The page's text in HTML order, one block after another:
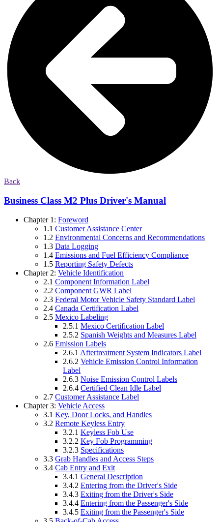
Back
Business Class M2 Plus Driver's Manual
Chapter 1: Foreword
1.1 Customer Assistance Center
1.2 Environmental Concerns and Recommendations
1.3 Data Logging
1.4 Emissions and Fuel Efficiency Compliance
1.5 Reporting Safety Defects
Chapter 2: Vehicle Identification
2.1 Component Information Label
2.2 Component GWR Label
2.3 Federal Motor Vehicle Safety Standard Label
2.4 Canada Certification Label
2.5 Mexico Labeling
2.5.1 Mexico Certification Label
2.5.2 Spanish Weights and Measures Label
2.6 Emission Labels
2.6.1 Aftertreatment System Indicators Label
2.6.2 Vehicle Emission Control Information
Label
2.6.3 Noise Emission Control Labels
2.6.4 Certified Clean Idle Label
2.7 Customer Assistance Label
Chapter 3: Vehicle Access
3.1 Key, Door Locks, and Handles
3.2 Remote Keyless Entry
3.2.1 Keyless Fob Use
3.2.2 Key Fob Programming
3.2.3 Specifications
3.3 Grab Handles and Access Steps
3.4 Cab Entry and Exit
3.4.1 General Description
3.4.2 Entering from the Driver's Side
3.4.3 Exiting from the Driver's Side
3.4.4 Entering from the Passenger's Side
3.4.5 Exiting from the Passenger's Side